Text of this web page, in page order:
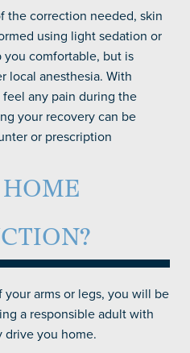
the correction needed, skin
using light sedation or
comfortable, but is
local anesthesia. With
any pain during the
your recovery can be
or prescription
arms or legs, you will be
a responsible adult with
drive you home.